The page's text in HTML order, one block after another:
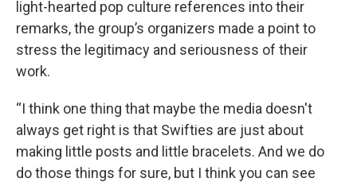
light-hearted pop culture references into their
remarks, the group’s organizers made a point to
stress the legitimacy and seriousness of their
work.
“I think one thing that maybe the media doesn't
always get right is that Swifties are just about
making little posts and little bracelets. And we do
do those things for sure, but I think you can see